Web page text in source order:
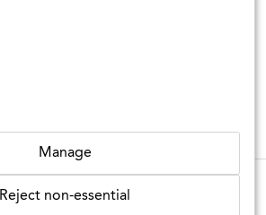
Manage
Reject non-essential